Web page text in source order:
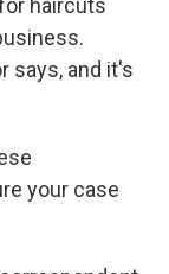
haircuts
says, and it's
your case